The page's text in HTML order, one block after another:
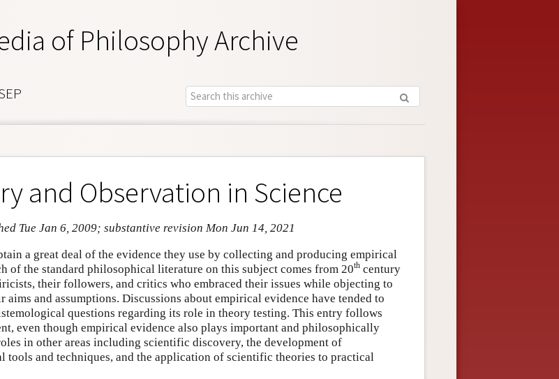
of Philosophy Archive
and Observation in Science
Tue Jan 6, 2009; substantive revision Mon Jun 14, 2021
a great deal of the evidence they use by collecting and producing empirical
of the standard philosophical literature on this subject comes from 20th century
their followers, and critics who embraced their issues while objecting to
aims and assumptions. Discussions about empirical evidence have tended to
questions regarding its role in theory testing. This entry follows
even though empirical evidence also plays important and philosophically
in other areas including scientific discovery, the development of
tools and techniques, and the application of scientific theories to practical